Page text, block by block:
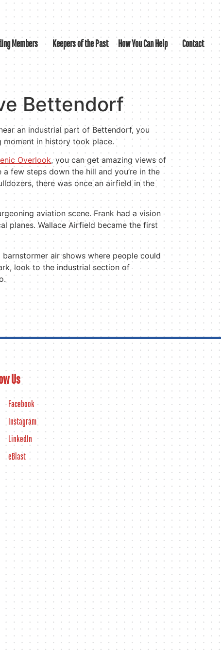
Members Keepers of the Past How You Can Help Contact
Bettendorf
an industrial part of Bettendorf, you
moment in history took place.
Overlook, you can get amazing views of
few steps down the hill and you’re in the
there was once an airfield in the
aviation scene. Frank had a vision
planes. Wallace Airfield became the first
air shows where people could
look to the industrial section of
Us
Facebook
Instagram
LinkedIn
eBlast